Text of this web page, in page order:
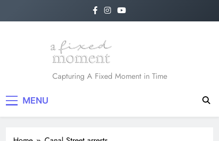
A Fixed Moment
Capturing A Fixed Moment in Time
MENU